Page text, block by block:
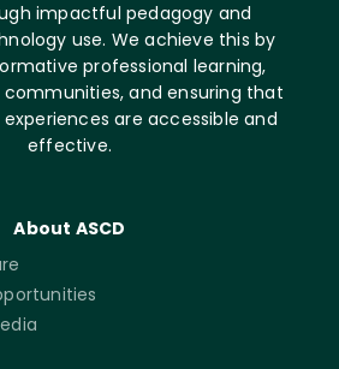
impactful pedagogy and
use. We achieve this by
professional learning,
and ensuring that
are accessible and
effective.
About ASCD